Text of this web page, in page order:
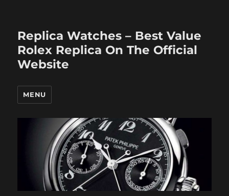
Replica Watches – Best Value
Rolex Replica On The Official
Website
MENU